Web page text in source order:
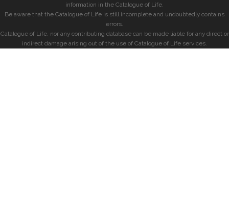
information in the Catalogue of Life.
Be aware that the Catalogue of Life is still incomplete and undoubtedly contains
errors.
Catalogue of Life, nor any contributing database can be made liable for any direct or
indirect damage arising out of the use of Catalogue of Life services.